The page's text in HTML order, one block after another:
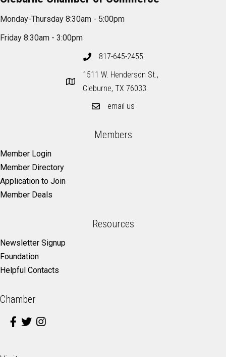
Monday-Thursday 8:30am - 5:00pm
Friday 8:30am - 3:00pm
817-645-2455
1511 W. Henderson St.,
Cleburne, TX 76033
email us
Members
Member Login
Member Directory
Application to Join
Member Deals
Resources
Newsletter Signup
Foundation
Helpful Contacts
Chamber